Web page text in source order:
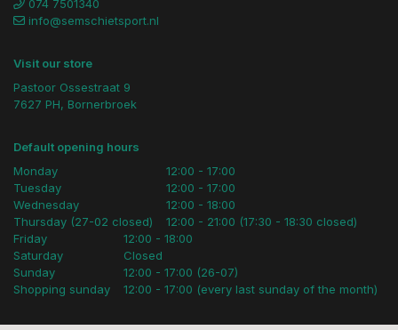
074 7501340
info@semschietsport.nl
Visit our store
Pastoor Ossestraat 9
7627 PH, Bornerbroek
Default opening hours
Monday
Tuesday
Wednesday
Thursday (27-02 closed)
12:00 - 17:00
12:00 - 17:00
12:00 - 18:00
12:00 - 21:00 (17:30 - 18:30 closed)
Friday
Saturday
Sunday
Shopping sunday
12:00 - 18:00
Closed
12:00 - 17:00 (26-07)
12:00 - 17:00 (every last sunday of the month)